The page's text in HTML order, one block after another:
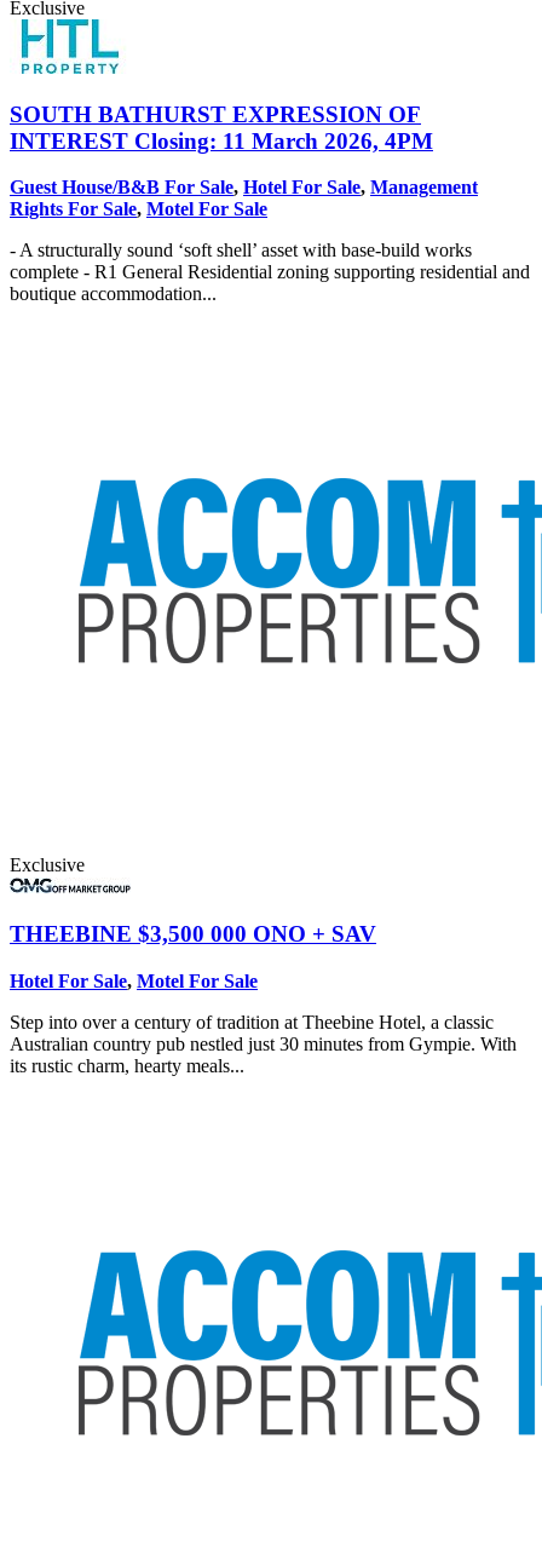
Exclusive
SOUTH BATHURST EXPRESSION OF
INTEREST Closing: 11 March 2026, 4PM
Guest House/B&B For Sale, Hotel For Sale, Management
Rights For Sale, Motel For Sale
- A structurally sound ‘soft shell’ asset with base-build works
complete - R1 General Residential zoning supporting residential and
boutique accommodation...
Exclusive
THEEBINE $3,500 000 ONO + SAV
Hotel For Sale, Motel For Sale
Step into over a century of tradition at Theebine Hotel, a classic
Australian country pub nestled just 30 minutes from Gympie. With
its rustic charm, hearty meals...